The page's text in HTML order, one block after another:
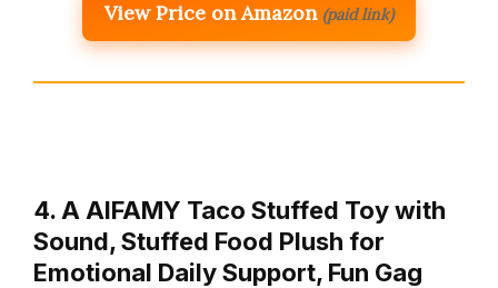
View Price on Amazon (paid link)
4. A AIFAMY Taco Stuffed Toy with
Sound, Stuffed Food Plush for
Emotional Daily Support, Fun Gag